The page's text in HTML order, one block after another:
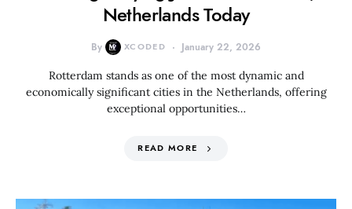
Netherlands Today
By XCODED January 22, 2026
Rotterdam stands as one of the most dynamic and
economically significant cities in the Netherlands, offering
exceptional opportunities…
READ MORE